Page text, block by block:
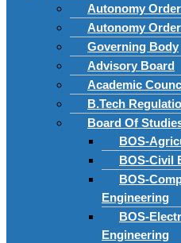
Autonomy
Autonomy
Governing Body
Advisory Board
Academic
B.Tech
Board Of
BOS-
BOS-Civil
BOS-
Engineering
BOS-
Engineering